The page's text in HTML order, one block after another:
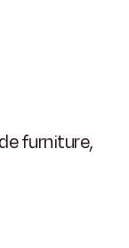
furniture,